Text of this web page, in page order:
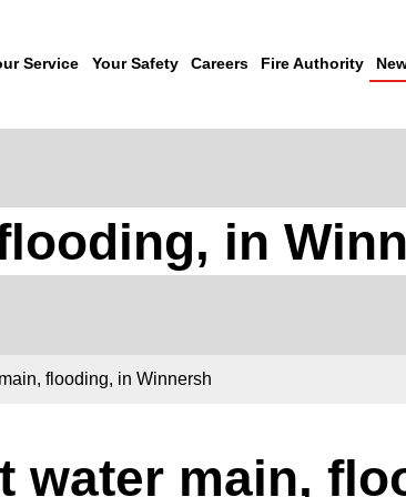
Service Your Safety Careers Fire Authority
in
flooding, in Winnersh
water main,